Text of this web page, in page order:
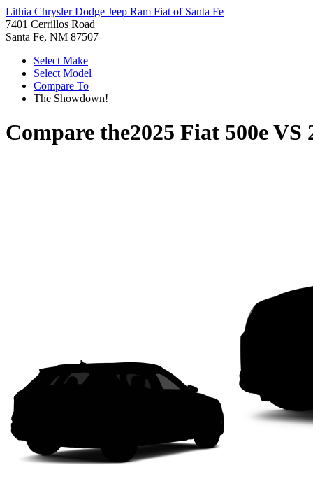
Lithia Chrysler Dodge Jeep Ram Fiat of Santa Fe
7401 Cerrillos Road
Santa Fe, NM 87507
Select Make
Select Model
Compare To
The Showdown!
Compare the2025 Fiat 500eVS